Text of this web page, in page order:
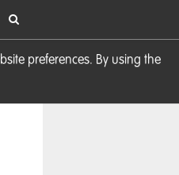
preferences. By using the